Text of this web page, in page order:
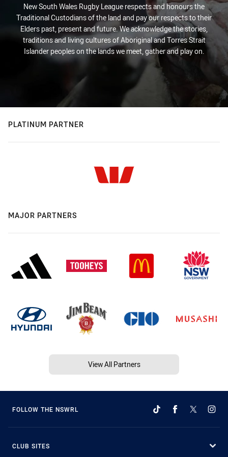
New South Wales Rugby League respects and honours the
Traditional Custodians of the land and pay our respects to their
Elders past, present and future. We acknowledge the stories,
traditions and living cultures of Aboriginal and Torres Strait
Islander peoples on the lands we meet, gather and play on.
PLATINUM PARTNER
MAJOR PARTNERS
View All Partners
FOLLOW THE NSWRL
CLUB SITES